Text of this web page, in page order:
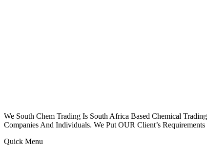
We South Chem Trading Is South Africa Based Chemical
Companies And Individuals. We Put OUR Client’s
Quick Menu